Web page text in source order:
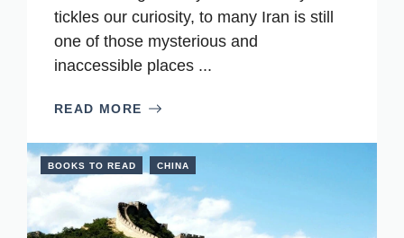
tickles our curiosity, to many Iran is still
one of those mysterious and
inaccessible places ...
READ MORE
BOOKS TO READ CHINA